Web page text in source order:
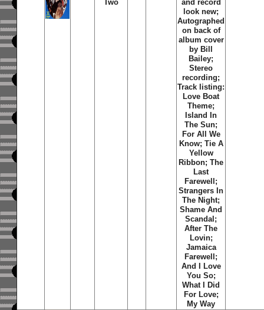
Two
and record
look new;
Autographed
on back of
album cover
by Bill
Bailey;
Stereo
recording;
Track listing:
Love Boat
Theme;
Island In
The Sun;
For All We
Know; Tie A
Yellow
Ribbon; The
Last
Farewell;
Strangers In
The Night;
Shame And
Scandal;
After The
Lovin;
Jamaica
Farewell;
And I Love
You So;
What I Did
For Love;
My Way